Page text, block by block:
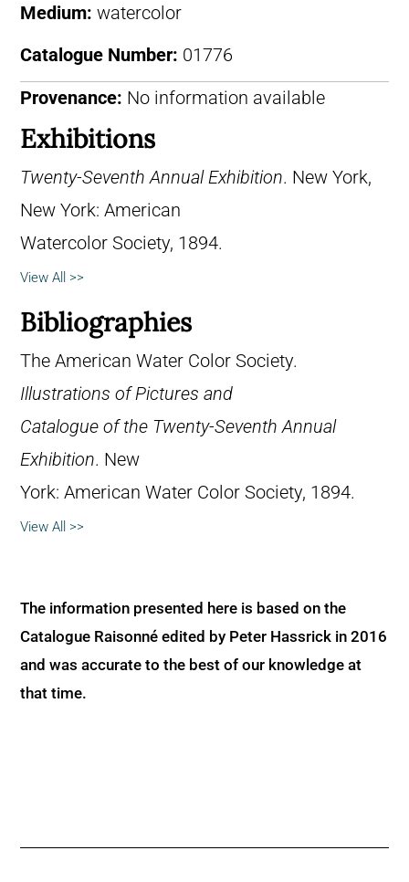
Medium: watercolor
Catalogue Number: 01776
Provenance: No information available
Exhibitions
Twenty-Seventh Annual Exhibition. New York,
New York: American
Watercolor Society, 1894.
View All >>
Bibliographies
The American Water Color Society.
Illustrations of Pictures and
Catalogue of the Twenty-Seventh Annual
Exhibition. New
York: American Water Color Society, 1894.
View All >>
The information presented here is based on the
Catalogue Raisonné edited by Peter Hassrick in 2016
and was accurate to the best of our knowledge at
that time.